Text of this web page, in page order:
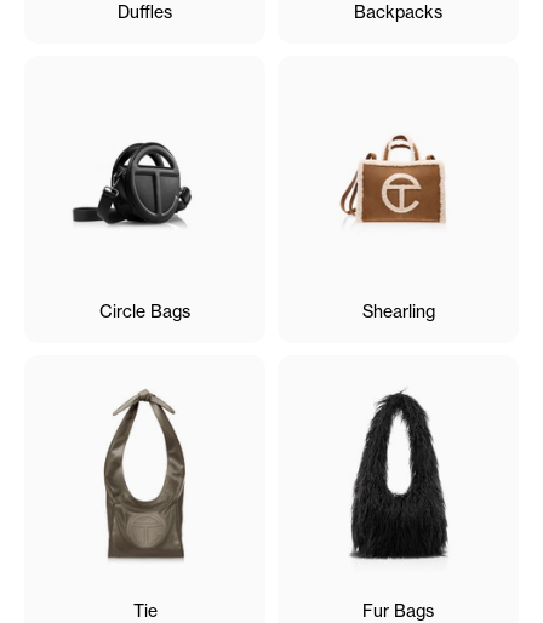
Duffles Backpacks
Circle Bags Shearling
Tie Fur Bags